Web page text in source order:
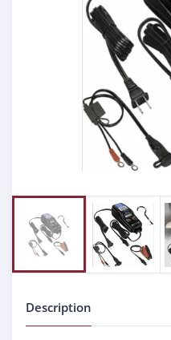
Description